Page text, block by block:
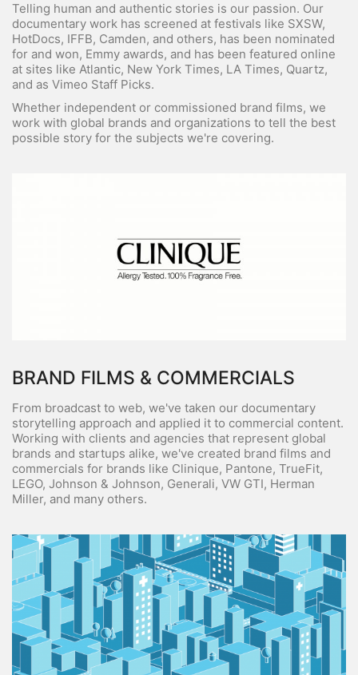
Telling human and authentic stories is our passion. Our
documentary work has screened at festivals like SXSW,
HotDocs, IFFB, Camden, and others, has been nominated
for and won, Emmy awards, and has been featured online
at sites like Atlantic, New York Times, LA Times, Quartz,
and as Vimeo Staff Picks.
Whether independent or commissioned brand films, we
work with global brands and organizations to tell the best
possible story for the subjects we're covering.
BRAND FILMS & COMMERCIALS
From broadcast to web, we've taken our documentary
storytelling approach and applied it to commercial content.
Working with clients and agencies that represent global
brands and startups alike, we've created brand films and
commercials for brands like Clinique, Pantone, TrueFit,
LEGO, Johnson & Johnson, Generali, VW GTI, Herman
Miller, and many others.